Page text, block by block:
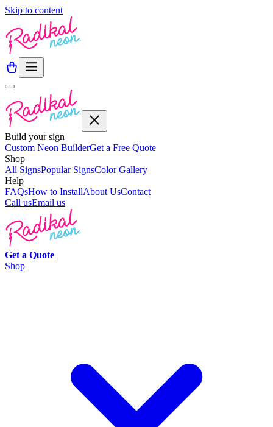
Skip to content
Build your sign
Custom Neon BuilderGet a Free Quote
Shop
All SignsPopular SignsColor Gallery
Help
FAQsHow to InstallAbout UsContact
Call usEmail us
Get a Quote
Shop